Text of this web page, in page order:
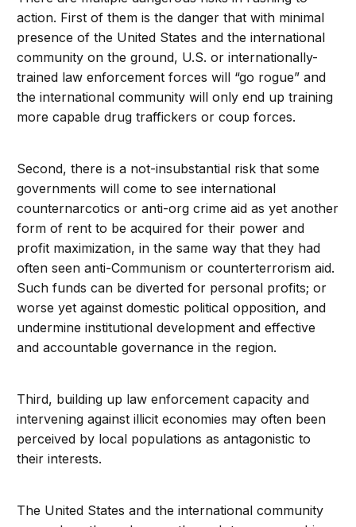
action. First of them is the danger that with minimal
presence of the United States and the international
community on the ground, U.S. or internationally-
trained law enforcement forces will “go rogue” and
the international community will only end up training
more capable drug traffickers or coup forces.
Second, there is a not-insubstantial risk that some
governments will come to see international
counternarcotics or anti-org crime aid as yet another
form of rent to be acquired for their power and
profit maximization, in the same way that they had
often seen anti-Communism or counterterrorism aid.
Such funds can be diverted for personal profits; or
worse yet against domestic political opposition, and
undermine institutional development and effective
and accountable governance in the region.
Third, building up law enforcement capacity and
intervening against illicit economies may often been
perceived by local populations as antagonistic to
their interests.
The United States and the international community